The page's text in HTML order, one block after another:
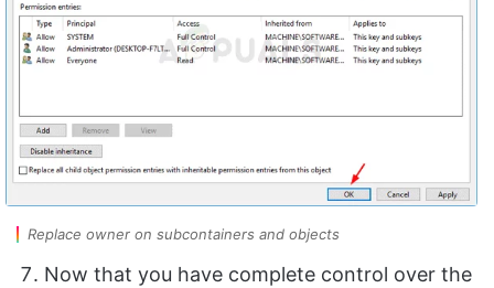
Replace owner on subcontainers and objects
Now that you have complete control over the